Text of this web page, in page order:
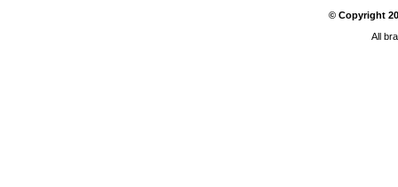
© Copyright
All